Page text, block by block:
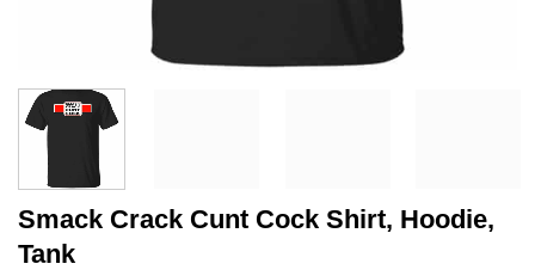
Smack Crack Cunt Cock Shirt, Hoodie,
Tank